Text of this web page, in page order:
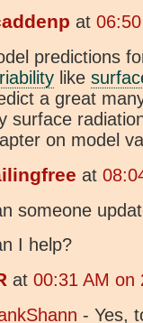
at
predictions
like
a great
surface
on model
at
someone
I help?
at 00:31 AM on
- Yes,